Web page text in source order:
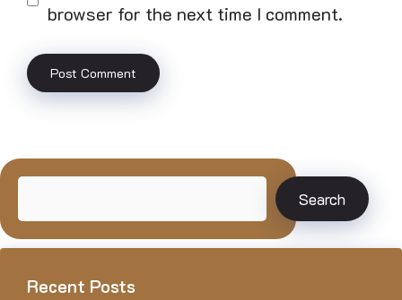
browser for the next time I comment.
Search
Recent Posts